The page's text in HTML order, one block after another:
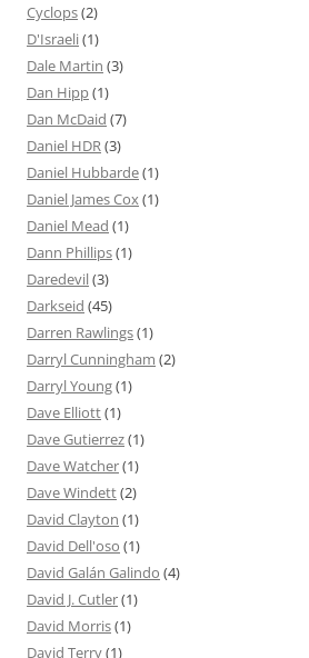
Cyclops(2)
D'Israeli(1)
Dale Martin (3)
Dan Hipp(1)
Dan McDaid (7)
Daniel HDR(3)
Daniel Hubbarde(1)
Daniel James Cox(1)
Daniel Mead (1)
Dann Phillips(1)
Daredevil(3)
Darkseid (45)
Darren Rawlings(1)
Darryl Cunningham (2)
Darryl Young(1)
Dave Elliott(1)
Dave Gutierrez(1)
Dave Watcher(1)
Dave Windett(2)
David Clayton (1)
David Dell'oso (1)
David Galán Galindo (4)
David J. Cutler(1)
David Morris(1)
David Terry(1)